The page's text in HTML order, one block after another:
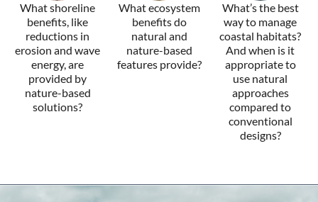
What shoreline
benefits, like
reductions in
erosion and wave
energy, are
provided by
nature-based
solutions?
What ecosystem
benefits do
natural and
nature-based
features provide?
What’s the best
way to manage
coastal habitats?
And when is it
appropriate to
use natural
approaches
compared to
conventional
designs?